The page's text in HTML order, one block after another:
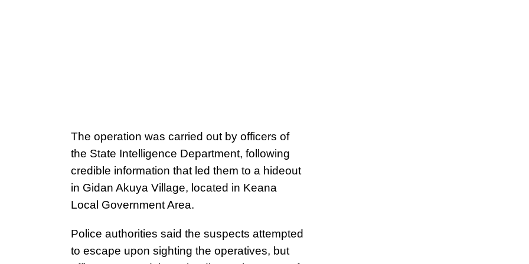
The operation was carried out by officers of
the State Intelligence Department, following
credible information that led them to a hideout
in Gidan Akuya Village, located in Keana
Local Government Area.
Police authorities said the suspects attempted
to escape upon sighting the operatives, but